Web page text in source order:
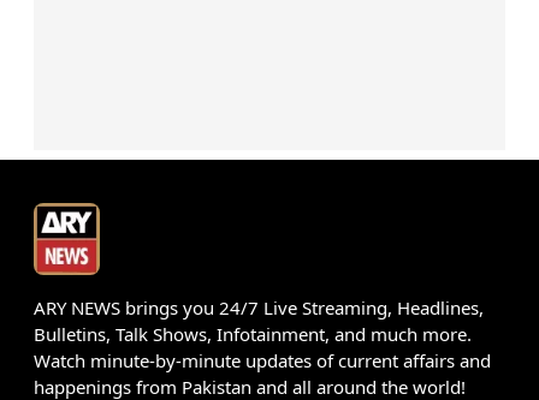
ARY NEWS brings you 24/7 Live Streaming, Headlines,
Bulletins, Talk Shows, Infotainment, and much more.
Watch minute-by-minute updates of current affairs and
happenings from Pakistan and all around the world!